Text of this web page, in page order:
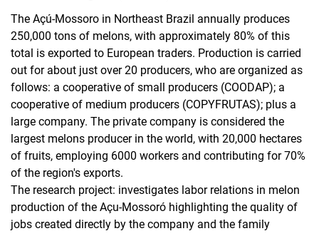
The Açú-Mossoro in Northeast Brazil annually produces
250,000 tons of melons, with approximately 80% of this
total is exported to European traders. Production is carried
out for about just over 20 producers, who are organized as
follows: a cooperative of small producers (COODAP); a
cooperative of medium producers (COPYFRUTAS); plus a
large company. The private company is considered the
largest melons producer in the world, with 20,000 hectares
of fruits, employing 6000 workers and contributing for 70%
of the region's exports.
The research project: investigates labor relations in melon
production of the Açu-Mossoró highlighting the quality of
jobs created directly by the company and the family